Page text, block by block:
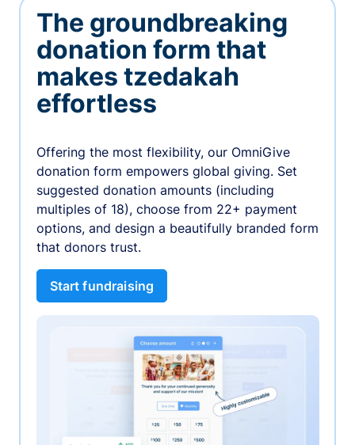
The groundbreaking
donation form that
makes tzedakah
effortless
Offering the most flexibility, our OmniGive
donation form empowers global giving. Set
suggested donation amounts (including
multiples of 18), choose from 22+ payment
options, and design a beautifully branded form
that donors trust.
Start fundraising